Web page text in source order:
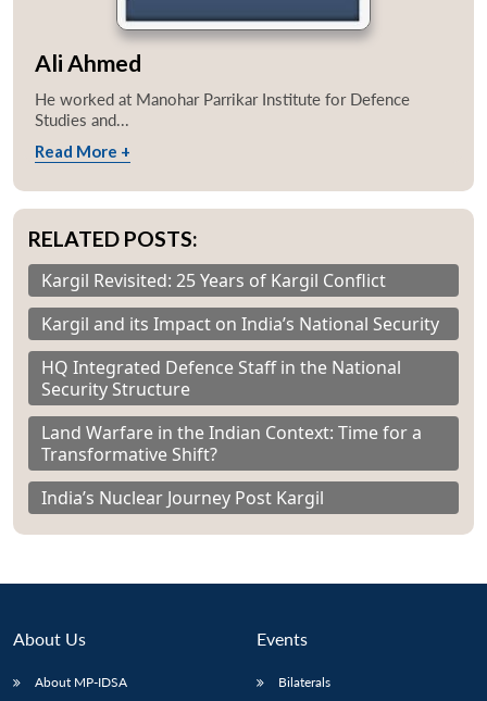
Ali Ahmed
He worked at Manohar Parrikar Institute for Defence
Studies and...
Read More +
RELATED POSTS:
Kargil Revisited: 25 Years of Kargil Conflict
Kargil and its Impact on India’s National Security
HQ Integrated Defence Staff in the National
Security Structure
Land Warfare in the Indian Context: Time for a
Transformative Shift?
India’s Nuclear Journey Post Kargil
About Us
About MP-IDSA
Events
Bilaterals